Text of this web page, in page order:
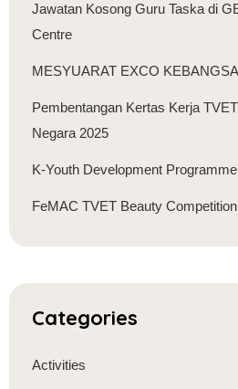
Jawatan Kosong Guru Taska di
Centre
MESYUARAT EXCO
Pembentangan Kertas Kerja
Negara 2025
K-Youth Development
FeMAC TVET Beauty Competition
Categories
Activities